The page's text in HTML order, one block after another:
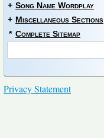
+ Song Name Wordplay
+ Miscellaneous Sections
* Complete Sitemap
Privacy Statement